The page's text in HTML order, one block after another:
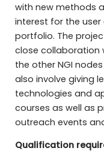
with new methods
interest for the user
portfolio. The
close collaboration
the other NGI
also involve giving
technologies and
courses as well as
outreach events
Qualification